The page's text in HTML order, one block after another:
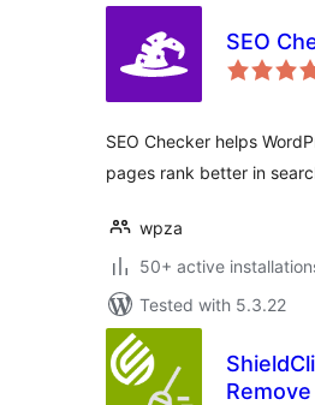
SEO
SEO Checker helps
pages rank better in
wpza
50+ active
Tested with 5.3.22